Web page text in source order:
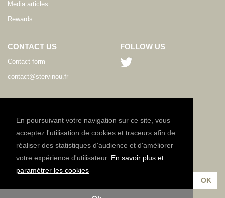
En poursuivant votre navigation sur ce site, vous
acceptez l'utilisation de cookies et traceurs afin de
réaliser des statistiques d'audience et d'améliorer
votre expérience d'utilisateur. En savoir plus et
paramétrer les cookies
Media articles
Rewards
CONTACT US
Contact form
contact@stervinou.fr
EN
FOLLOW US
NEWSLETTER
Subscribe to our newsletter :